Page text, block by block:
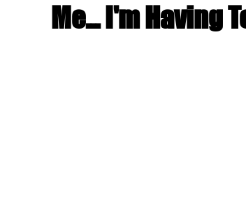
Me... I'm Having